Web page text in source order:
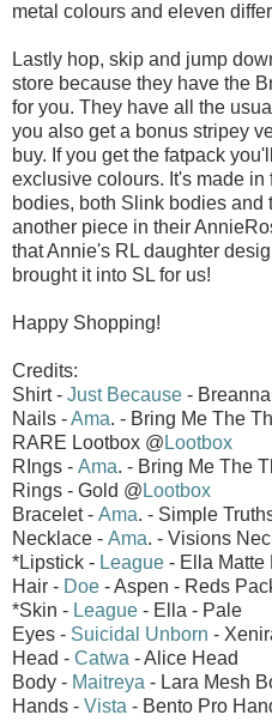
metal colours and eleven
Lastly hop, skip and jump
store because they have the
for you. They have all the
you also get a bonus stripey
buy. If you get the fatpack
exclusive colours. It's made
bodies, both Slink bodies and
another piece in their
that Annie's RL daughter
brought it into SL for us!
Happy Shopping!
Credits:
Shirt - Just Because -
Nails -Ama. - Bring Me The
RARE Lootbox @ Lootbox
RIngs - Ama. - Bring Me The
Rings - Gold @ Lootbox
Bracelet - Ama. - Simple
Necklace - Ama. - Visions
*Lipstick - League - Ella Matte
Hair - Doe - Aspen - Reds
*Skin - League - Ella - Pale
Eyes - Suicidal Unborn -
Head - Catwa - Alice Head
Body - Maitreya - Lara Mesh
Hands - Vista - Bento Pro